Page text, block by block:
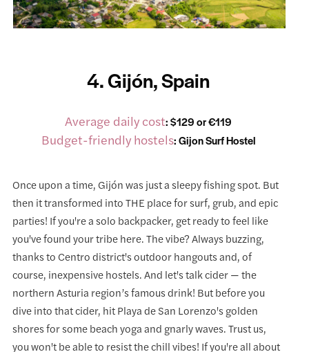
4. Gijón, Spain
Average daily cost: $129 or €119
Budget-friendly hostels:Gijon Surf Hostel
Once upon a time, Gijón was just a sleepy fishing spot. But
then it transformed into THE place for surf, grub, and epic
parties! If you're a solo backpacker, get ready to feel like
you've found your tribe here. The vibe? Always buzzing,
thanks to Centro district's outdoor hangouts and, of
course, inexpensive hostels. And let's talk cider — the
northern Asturia region’s famous drink! But before you
dive into that cider, hit Playa de San Lorenzo's golden
shores for some beach yoga and gnarly waves. Trust us,
you won't be able to resist the chill vibes! If you're all about